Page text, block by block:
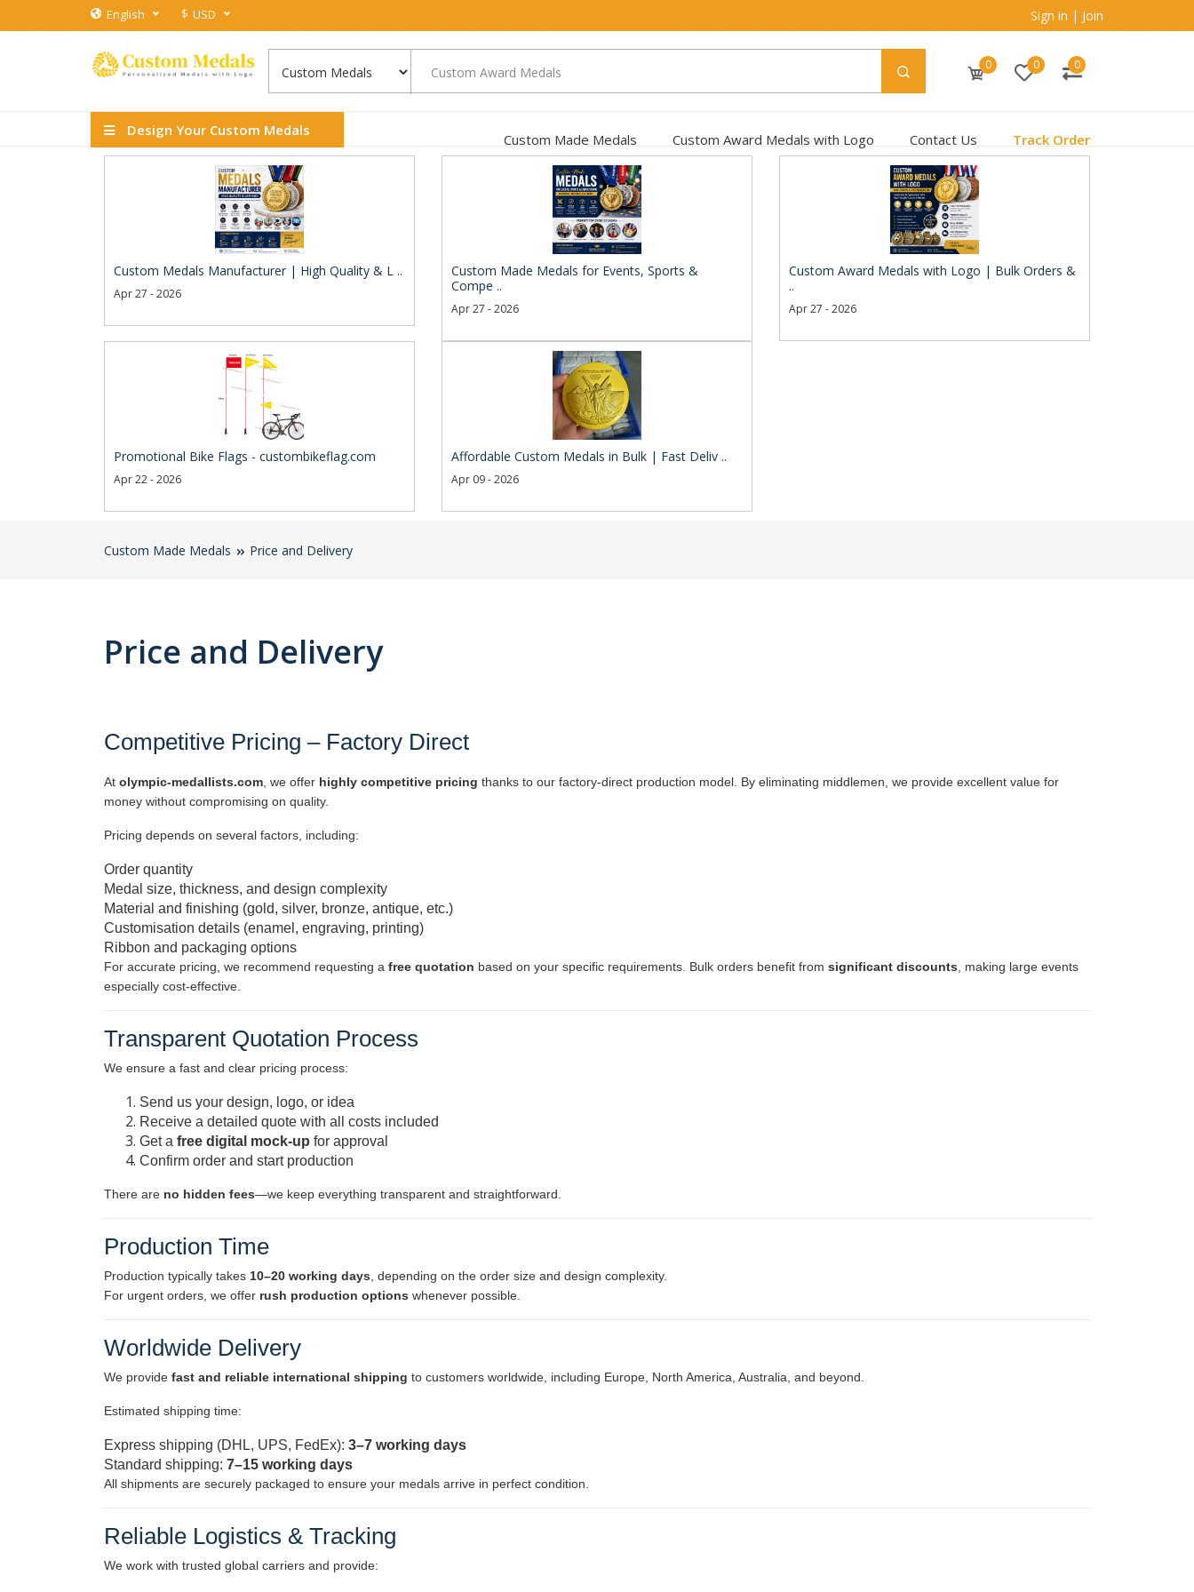
English $ USD Sign in | Join
0 0 0
Design Your Custom Medals
Custom Made Medals Custom Award Medals with Logo Contact Us Track Order
Custom Medals Manufacturer | High Quality & L ..
Apr 27 - 2026
Custom Made Medals for Events, Sports &
Compe ..
Apr 27 - 2026
Custom Award Medals with Logo | Bulk Orders &
..
Apr 27 - 2026
Promotional Bike Flags - custombikeflag.com
Apr 22 - 2026
Affordable Custom Medals in Bulk | Fast Deliv ..
Apr 09 - 2026
Custom Made Medals Price and Delivery
Price and Delivery
Competitive Pricing – Factory Direct
At olympic-medallists.com , we offer highly competitive pricing thanks to our factory-direct production model. By eliminating middlemen, we provide excellent value for
money without compromising on quality.
Pricing depends on several factors, including:
Order quantity
Medal size, thickness, and design complexity
Material and finishing (gold, silver, bronze, antique, etc.)
Customisation details (enamel, engraving, printing)
Ribbon and packaging options
For accurate pricing, we recommend requesting a free quotation based on your specific requirements. Bulk orders benefit from significant discounts , making large events
especially cost-effective.
Transparent Quotation Process
We ensure a fast and clear pricing process:
Send us your design, logo, or idea
Receive a detailed quote with all costs included
Get a free digital mock-up for approval
Confirm order and start production
There are no hidden fees—we keep everything transparent and straightforward.
Production Time
Production typically takes 10–20 working days , depending on the order size and design complexity.
For urgent orders, we offer rush production options whenever possible.
Worldwide Delivery
We provide fast and reliable international shipping to customers worldwide, including Europe, North America, Australia, and beyond.
Estimated shipping time:
Express shipping (DHL, UPS, FedEx): 3–7 working days
Standard shipping: 7–15 working days
All shipments are securely packaged to ensure your medals arrive in perfect condition.
Reliable Logistics & Tracking
We work with trusted global carriers and provide: